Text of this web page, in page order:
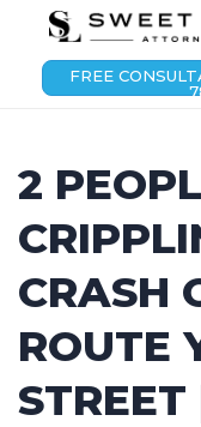
FREE
2
CRASH
ROUTE